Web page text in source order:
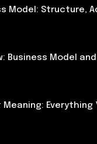
Model: Structure,
Business Model
Everything